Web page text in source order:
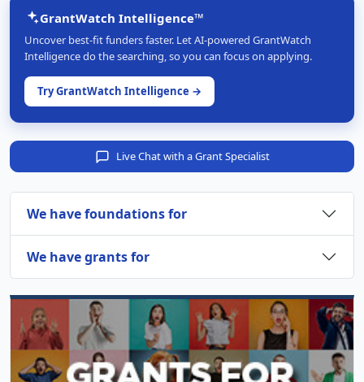
GrantWatch Intelligence™
Uncover best-fit funders faster. Let AI-powered GrantWatch
Intelligence do the searching, so you can focus on applying.
Try GrantWatch Intelligence →
Live Chat with a Grant Specialist
We have foundations for
We have grants for